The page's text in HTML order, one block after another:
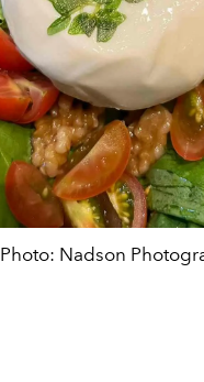
Photo: Nadson